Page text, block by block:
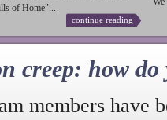
of Home"...
continue reading
creep: how do
members have